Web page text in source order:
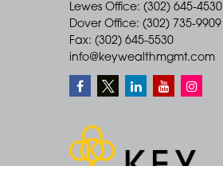
Lewes Office: (302) 645-4530
Dover Office: (302) 735-9909
Fax: (302) 645-5530
info@keywealthmgmt.com